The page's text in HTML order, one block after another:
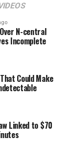
N-central
Incomplete
Could Make
Linked to $70